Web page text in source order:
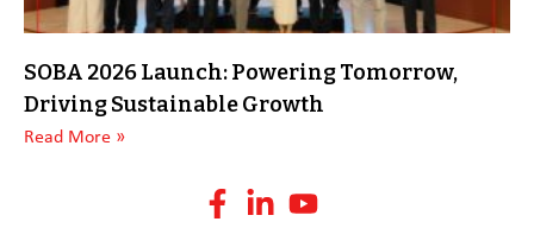
SOBA 2026 Launch: Powering Tomorrow,
Driving Sustainable Growth
Read More »